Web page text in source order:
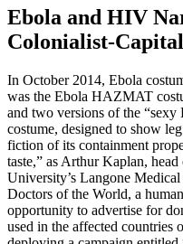
Ebola and HIV
Colonialist-
In October 2014, Ebola
was the Ebola HAZMAT
and two versions of the “sexy
costume, designed to show
fiction of its containment
taste,” as Arthur Kaplan,
University’s Langone
Doctors of the World, a
opportunity to advertise for
used in the affected countries